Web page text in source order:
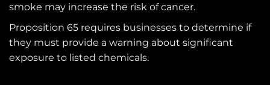
smoke may increase the risk of cancer.
Proposition 65 requires businesses to determine if
they must provide a warning about significant
exposure to listed chemicals.